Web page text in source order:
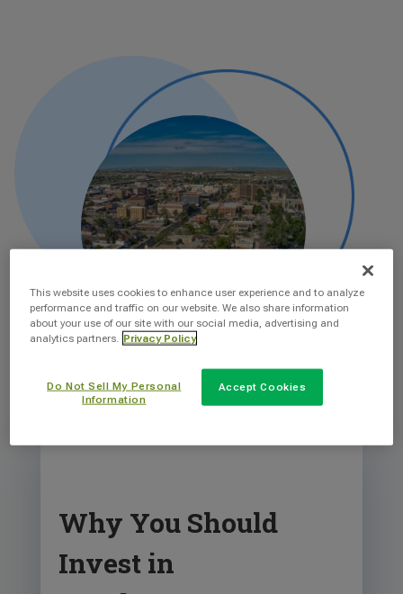
Why You Should
Invest in
This website uses cookies to enhance user experience and to analyze
performance and traffic on our website. We also share information
about your use of our site with our social media, advertising and
analytics partners.
Privacy Policy
Do Not Sell My Personal
Information
Accept Cookies